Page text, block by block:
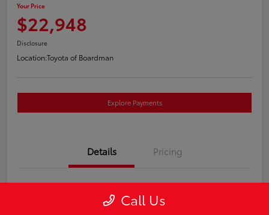
Your Price
$22,948
Disclosure
Location:Toyota of Boardman
Explore Payments
Details Pricing
Call Us